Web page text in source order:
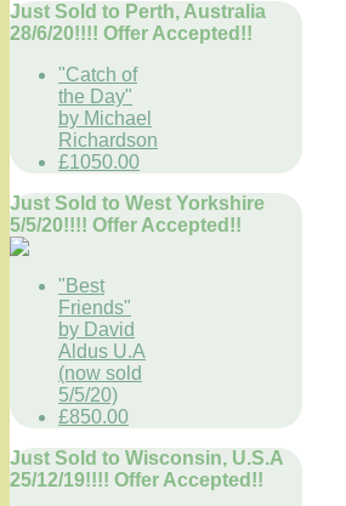
Just Sold to Perth, Australia
28/6/20!!!! Offer Accepted!!
"Catch of
the Day"
by Michael
Richardson
£1050.00
Just Sold to West Yorkshire
5/5/20!!!! Offer Accepted!!
"Best
Friends"
by David
Aldus U.A
(now sold
5/5/20)
£850.00
Just Sold to Wisconsin, U.S.A
25/12/19!!!! Offer Accepted!!